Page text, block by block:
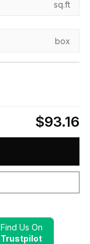
sq.ft
box
$93.16
Find Us On
Trustpilot